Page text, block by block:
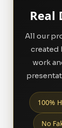
Real
All our
created
work
100%
No